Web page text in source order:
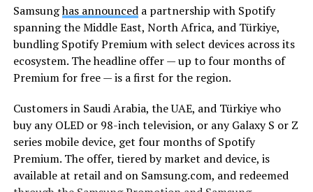
Samsunghas announceda partnership with Spotify
spanning the Middle East, North Africa, and Türkiye,
bundling Spotify Premium with select devices across its
ecosystem. The headline offer — up to four months of
Premium for free — is a first for the region.
Customers in Saudi Arabia, the UAE, and Türkiye who
buy any OLED or 98-inch television, or any Galaxy S or Z
series mobile device, get four months of Spotify
Premium. The offer, tiered by market and device, is
available at retail and on Samsung.com, and redeemed